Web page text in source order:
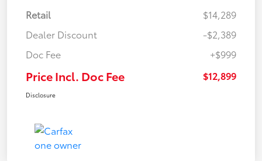
Retail
$14,289
Dealer Discount
-$2,389
Doc Fee
+$999
Price Incl. Doc Fee $12,899
Disclosure